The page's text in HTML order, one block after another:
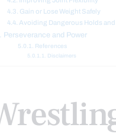
Gain or Lose Weight Safely
Avoiding Dangerous Holds
Perseverance and Power
References
Disclaimers